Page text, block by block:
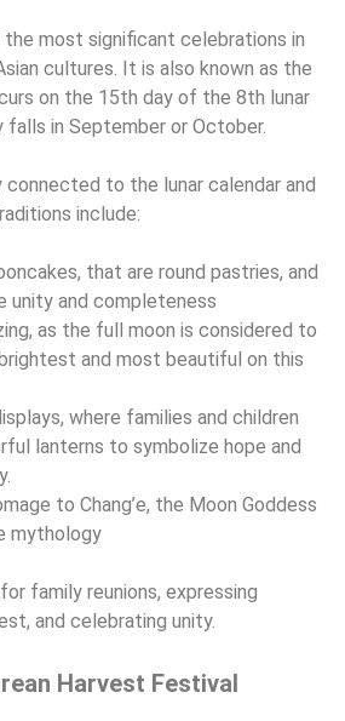
most significant celebrations in
cultures. It is also known as the
on the 15th day of the 8th lunar
falls in September or October.
to the lunar calendar and
include:
that are round pastries, and
unity and completeness
as the full moon is considered to
and most beautiful on this
where families and children
lanterns to symbolize hope and
to Chang’e, the Moon Goddess
mythology
family reunions, expressing
and celebrating unity.
Harvest Festival